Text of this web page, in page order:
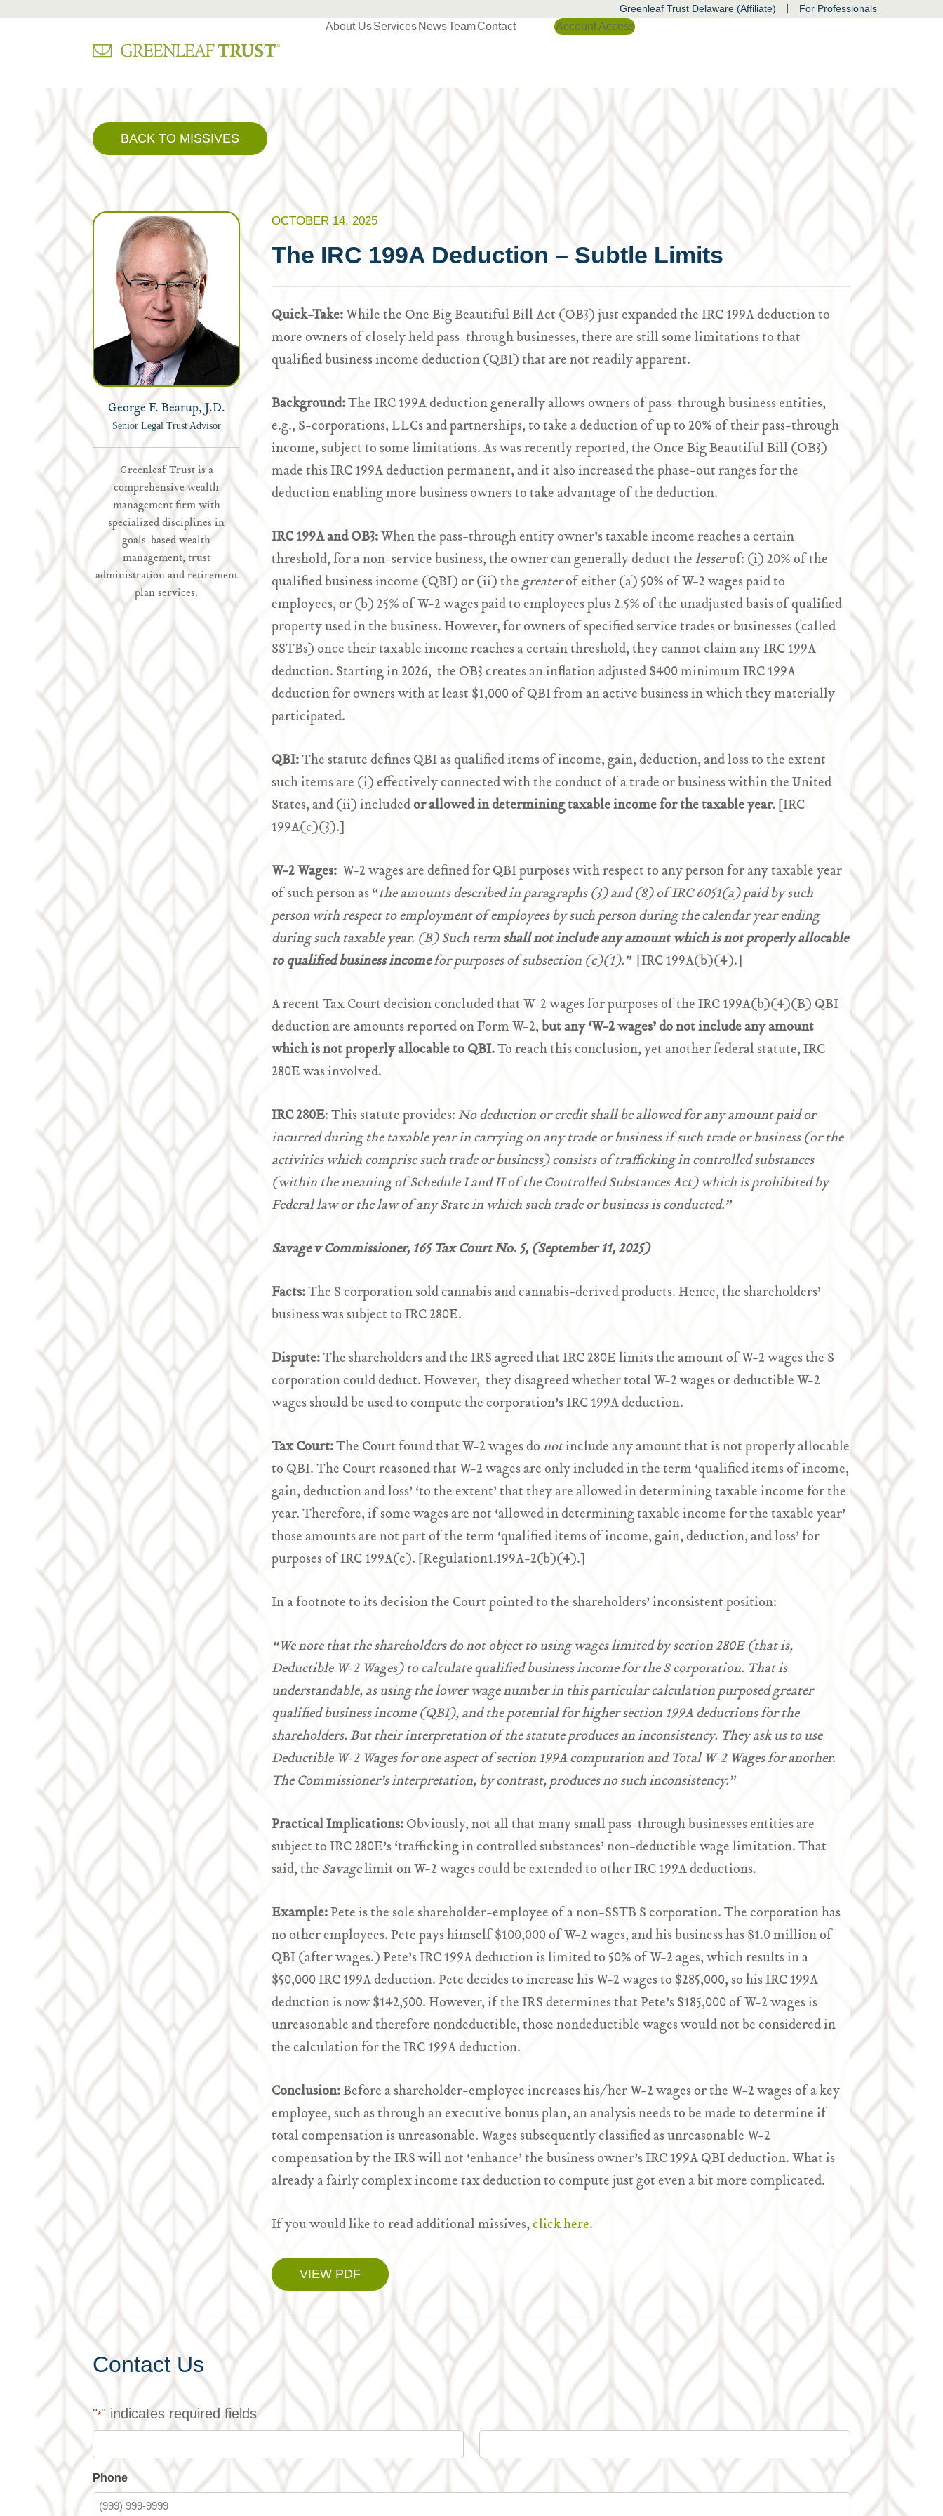
Greenleaf Trust Delaware (Affiliate) | For Professionals
About UsServices NewsTeamContact Account Access
BACK TO MISSIVES
George F. Bearup, J.D.
Senior Legal Trust Advisor
Greenleaf Trust is a
comprehensive wealth
management firm with
specialized disciplines in
goals-based wealth
management, trust
administration and retirement
plan services.
OCTOBER 14, 2025
The IRC 199A Deduction – Subtle Limits
Quick-Take:While the One Big Beautiful Bill Act (OB3) just expanded the IRC 199A deduction to
more owners of closely held pass-through businesses, there are still some limitations to that
qualified business income deduction (QBI) that are not readily apparent.
Background:The IRC 199A deduction generally allows owners of pass-through business entities,
e.g., S-corporations, LLCs and partnerships, to take a deduction of up to 20% of their pass-through
income, subject to some limitations. As was recently reported, the Once Big Beautiful Bill (OB3)
made this IRC 199A deduction permanent, and it also increased the phase-out ranges for the
deduction enabling more business owners to take advantage of the deduction.
IRC 199A and OB3:When the pass-through entity owner’s taxable income reaches a certain
threshold, for a non-service business, the owner can generally deduct thelesserof: (i) 20% of the
qualified business income (QBI) or (ii) thegreaterof either (a) 50% of W-2 wages paid to
employees, or (b) 25% of W-2 wages paid to employees plus 2.5% of the unadjusted basis of qualified
property used in the business. However, for owners of specified service trades or businesses (called
SSTBs) once their taxable income reaches a certain threshold, they cannot claim any IRC 199A
deduction. Starting in 2026, the OB3 creates an inflation adjusted $400 minimum IRC 199A
deduction for owners with at least $1,000 of QBI from an active business in which they materially
participated.
QBI:The statute defines QBI as qualified items of income, gain, deduction, and loss to the extent
such items are (i) effectively connected with the conduct of a trade or business within the United
States, and (ii) includedor allowed in determining taxable income for the taxable year.[IRC
199A(c)(3).]
W-2 Wages: W-2 wages are defined for QBI purposes with respect to any person for any taxable year
of such person as “the amounts described in paragraphs (3) and (8) of IRC 6051(a) paid by such
person with respect to employment of employees by such person during the calendar year ending
during such taxable year. (B) Such termshall not include any amount which is not properly allocable
to qualified business incomefor purposes of subsection (c)(1).” [IRC 199A(b)(4).]
A recent Tax Court decision concluded that W-2 wages for purposes of the IRC 199A(b)(4)(B) QBI
deduction are amounts reported on Form W-2,but any ‘W-2 wages’do not include any amount
which is not properly allocable to QBI.To reach this conclusion, yet another federal statute, IRC
280E was involved.
IRC 280E: This statute provides:No deduction or credit shall be allowed for any amount paid or
incurred during the taxable year in carrying on any trade or business if such trade or business (or the
activities which comprise such trade or business) consists of trafficking in controlled substances
(within the meaning of Schedule I and II of the Controlled Substances Act) which is prohibited by
Federal law or the law of any State in which such trade or business is conducted.”
Savage v Commissioner, 165 Tax Court No. 5, (September 11, 2025)
Facts:The S corporation sold cannabis and cannabis-derived products. Hence, the shareholders’
business was subject to IRC 280E.
Dispute:The shareholders and the IRS agreed that IRC 280E limits the amount of W-2 wages the S
corporation could deduct. However, they disagreed whether total W-2 wages or deductible W-2
wages should be used to compute the corporation’s IRC 199A deduction.
Tax Court:The Court found that W-2 wages donotinclude any amount that is not properly allocable
to QBI. The Court reasoned that W-2 wages are only included in the term ‘qualified items of income,
gain, deduction and loss’ ‘to the extent’ that they are allowed in determining taxable income for the
year. Therefore, if some wages are not ‘allowed in determining taxable income for the taxable year’
those amounts are not part of the term ‘qualified items of income, gain, deduction, and loss’ for
purposes of IRC 199A(c). [Regulation1.199A-2(b)(4).]
In a footnote to its decision the Court pointed to the shareholders’ inconsistent position:
“We note that the shareholders do not object to using wages limited by section 280E (that is,
Deductible W-2 Wages) to calculate qualified business income for the S corporation. That is
understandable, as using the lower wage number in this particular calculation purposed greater
qualified business income (QBI), and the potential for higher section 199A deductions for the
shareholders. But their interpretation of the statute produces an inconsistency. They ask us to use
Deductible W-2 Wages for one aspect of section 199A computation and Total W-2 Wages for another.
The Commissioner’s interpretation, by contrast, produces no such inconsistency.”
Practical Implications:Obviously, not all that many small pass-through businesses entities are
subject to IRC 280E’s ‘trafficking in controlled substances’ non-deductible wage limitation. That
said, theSavagelimit on W-2 wages could be extended to other IRC 199A deductions.
Example:Pete is the sole shareholder-employee of a non-SSTB S corporation. The corporation has
no other employees. Pete pays himself $100,000 of W-2 wages, and his business has $1.0 million of
QBI (after wages.) Pete’s IRC 199A deduction is limited to 50% of W-2 ages, which results in a
$50,000 IRC 199A deduction. Pete decides to increase his W-2 wages to $285,000, so his IRC 199A
deduction is now $142,500. However, if the IRS determines that Pete’s $185,000 of W-2 wages is
unreasonable and therefore nondeductible, those nondeductible wages would not be considered in
the calculation for the IRC 199A deduction.
Conclusion:Before a shareholder-employee increases his/her W-2 wages or the W-2 wages of a key
employee, such as through an executive bonus plan, an analysis needs to be made to determine if
total compensation is unreasonable. Wages subsequently classified as unreasonable W-2
compensation by the IRS will not ‘enhance’ the business owner’s IRC 199A QBI deduction. What is
already a fairly complex income tax deduction to compute just got even a bit more complicated.
If you would like to read additional missives,click here.
VIEW PDF
Contact Us
"*" indicates required fields
Phone